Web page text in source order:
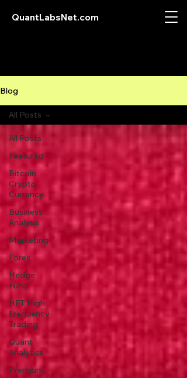
QuantLabsNet.com
Blog
All Posts
Featured
Bitcoin
Crypto
Currency
Business
Analysis
Marketing
Forex
Hedge
Fund
HFT High
Frequency
Trading
Quant
Analytics
Premium
All Posts